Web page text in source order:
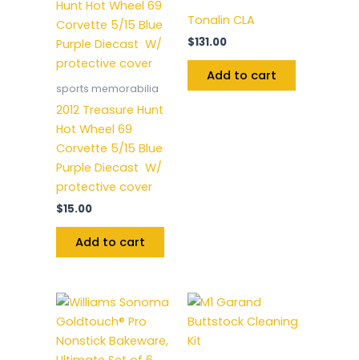
sports memorabilia
2012 Treasure Hunt
Hot Wheel 69
Corvette 5/15 Blue
Purple Diecast W/
protective cover
$15.00
Add to cart
Tonalin CLA
$131.00
Add to cart